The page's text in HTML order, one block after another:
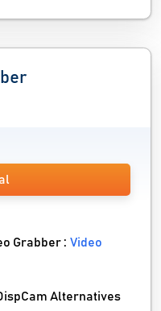
Grabber :Video
Alternatives